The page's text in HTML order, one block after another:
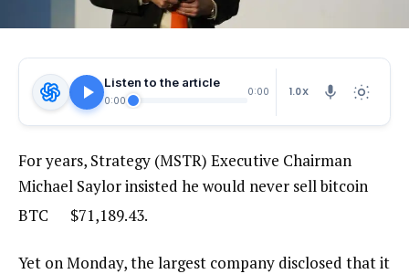
Listen to the article
0:00
0:00 1.0X
For years, Strategy (MSTR) Executive Chairman
Michael Saylor insisted he would never sell bitcoin
BTC
$71,189.43.
Yet on Monday, the largest company disclosed that it